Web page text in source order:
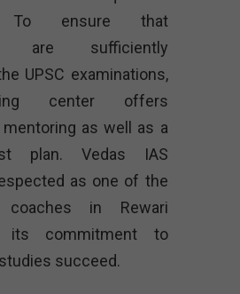
To ensure that
are sufficiently
UPSC examinations,
center offers
mentoring as well as a
plan. Vedas IAS
as one of the
coaches in Rewari
its commitment to
succeed.